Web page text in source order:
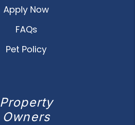
Apply Now
FAQs
Pet Policy
Property
Owners